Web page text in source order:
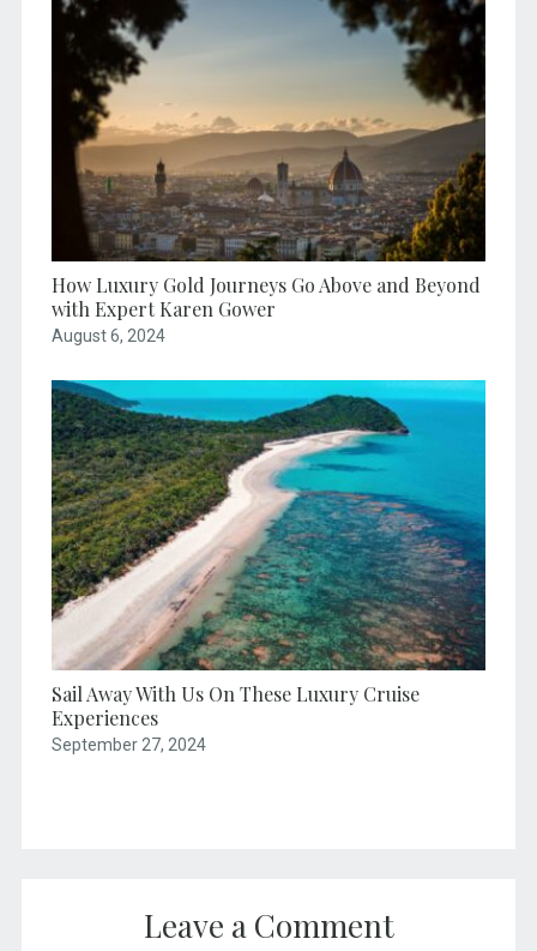
How Luxury Gold Journeys Go Above and Beyond
with Expert Karen Gower
August 6, 2024
Sail Away With Us On These Luxury Cruise
Experiences
September 27, 2024
Leave a Comment